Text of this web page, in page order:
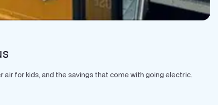
for kids, and the savings that come with going electric.